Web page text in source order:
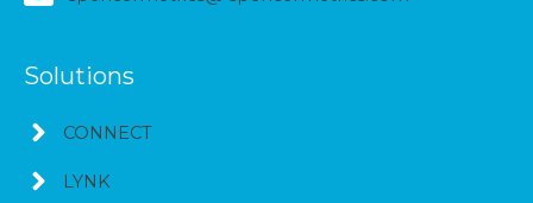
Solutions
CONNECT
LYNK